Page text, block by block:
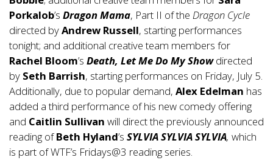
Porkalob’s Dragon Mama, Part II of the Dragon Cycle
directed byAndrew Russell, starting performances
tonight; and additional creative team members for
Rachel Bloom’s Death, Let Me Do My Showdirected
by Seth Barrish, starting performances on Friday, July 5.
Additionally, due to popular demand, Alex Edelman has
added a third performance of his new comedy offering
and Caitlin Sullivan will direct the previously announced
reading ofBeth Hyland’s SYLVIA SYLVIA SYLVIA, which
is part of WTF’s Fridays@3 reading series.